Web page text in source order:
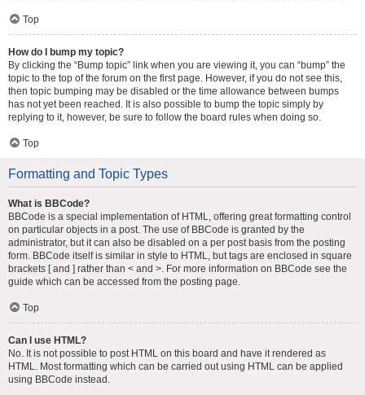
Top
How do I bump my topic?
By clicking the “Bump topic” link when you are viewing it, you can “bump” the
topic to the top of the forum on the first page. However, if you do not see this,
then topic bumping may be disabled or the time allowance between bumps
has not yet been reached. It is also possible to bump the topic simply by
replying to it, however, be sure to follow the board rules when doing so.
Top
Formatting and Topic Types
What is BBCode?
BBCode is a special implementation of HTML, offering great formatting control
on particular objects in a post. The use of BBCode is granted by the
administrator, but it can also be disabled on a per post basis from the posting
form. BBCode itself is similar in style to HTML, but tags are enclosed in square
brackets [ and ] rather than < and >. For more information on BBCode see the
guide which can be accessed from the posting page.
Top
Can I use HTML?
No. It is not possible to post HTML on this board and have it rendered as
HTML. Most formatting which can be carried out using HTML can be applied
using BBCode instead.